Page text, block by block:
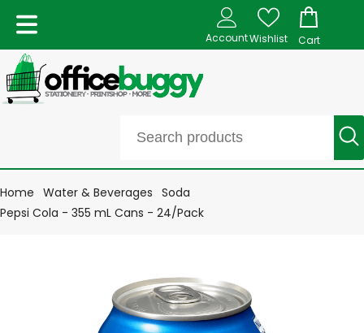
AccountWishlist Cart
Home Water & Beverages Soda
Pepsi Cola - 355 mL Cans - 24/Pack